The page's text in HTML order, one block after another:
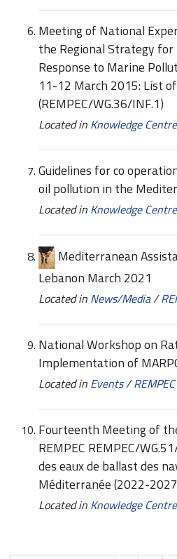
Meeting of National
the Regional Strategy
Response to Marine
11-12 March 2015: List
(REMPEC/WG.36/INF.1)
Located in Knowledge Centre
Guidelines for co
oil pollution in the
Located in Knowledge Centre
Mediterranean
Lebanon March 2021
Located in News/Media/
National Workshop on
Implementation of
Located in Events/
Fourteenth Meeting of
REMPEC REMPEC/
des eaux de ballast des
Méditerranée (2022-
Located in Knowledge Centre